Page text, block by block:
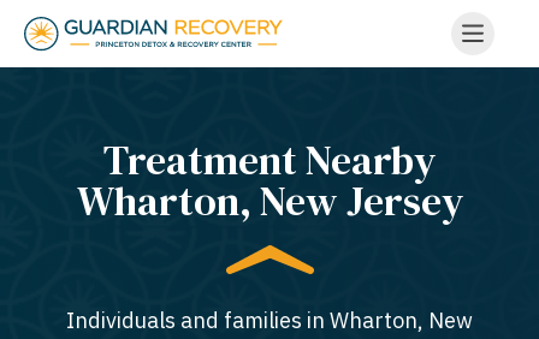
Treatment Nearby
Wharton, New Jersey​
Individuals and families in Wharton, New